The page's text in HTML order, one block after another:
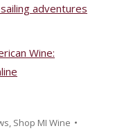
adventures
Wine:
Shop MI Wine